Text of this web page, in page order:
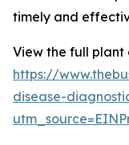
timely and
View the full plant
https://
disease-